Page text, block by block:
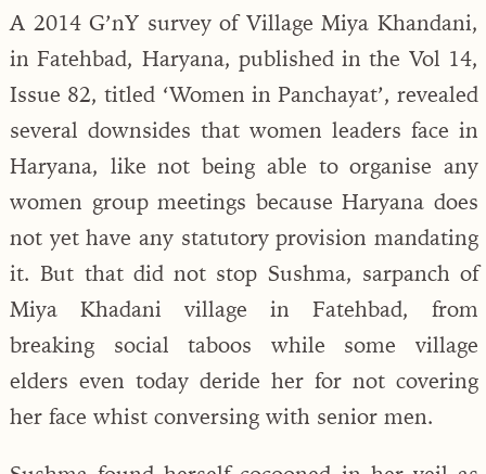
A 2014 G’nY survey of Village Miya Khandani,
in Fatehbad, Haryana, published in the Vol 14,
Issue 82, titled ‘Women in Panchayat’, revealed
several downsides that women leaders face in
Haryana, like not being able to organise any
women group meetings because Haryana does
not yet have any statutory provision mandating
it. But that did not stop Sushma, sarpanch of
Miya Khadani village in Fatehbad, from
breaking social taboos while some village
elders even today deride her for not covering
her face whist conversing with senior men.